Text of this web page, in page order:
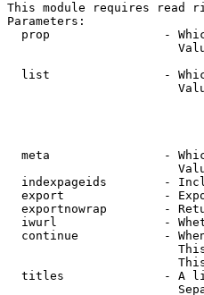
This module requires read
Parameters:
prop                -
list                -
meta                -
indexpageids        -
export              -
exportnowrap        -
iwurl               -
continue            -
titles              - A